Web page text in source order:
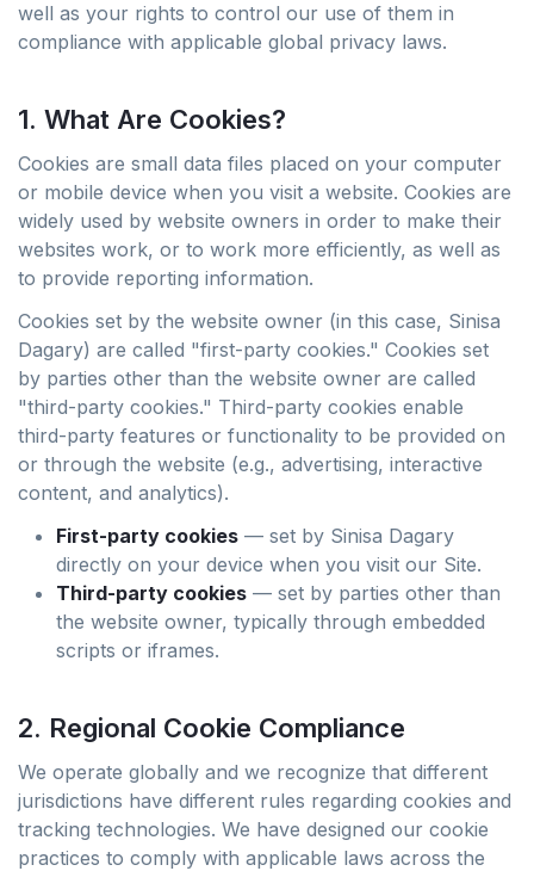
well as your rights to control our use of them in
compliance with applicable global privacy laws.
1. What Are Cookies?
Cookies are small data files placed on your computer
or mobile device when you visit a website. Cookies are
widely used by website owners in order to make their
websites work, or to work more efficiently, as well as
to provide reporting information.
Cookies set by the website owner (in this case, Sinisa
Dagary) are called "first-party cookies." Cookies set
by parties other than the website owner are called
"third-party cookies." Third-party cookies enable
third-party features or functionality to be provided on
or through the website (e.g., advertising, interactive
content, and analytics).
First-party cookies — set by Sinisa Dagary
directly on your device when you visit our Site.
Third-party cookies — set by parties other than
the website owner, typically through embedded
scripts or iframes.
2. Regional Cookie Compliance
We operate globally and we recognize that different
jurisdictions have different rules regarding cookies and
tracking technologies. We have designed our cookie
practices to comply with applicable laws across the